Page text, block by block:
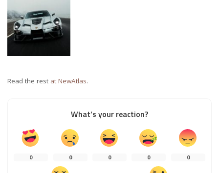
Read the rest at NewAtlas.
What’s your reaction?
0 0 0 0 0